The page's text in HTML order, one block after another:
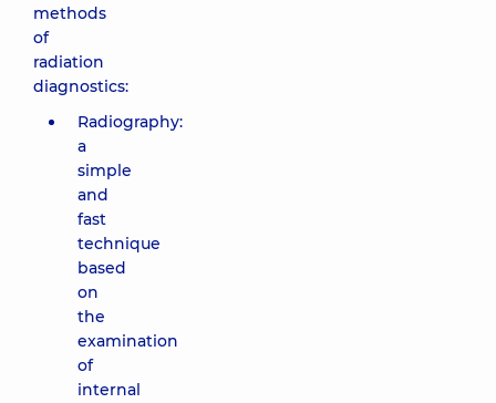
methods
of
radiation
diagnostics:
Radiography:
a
simple
and
fast
technique
based
on
the
examination
of
internal